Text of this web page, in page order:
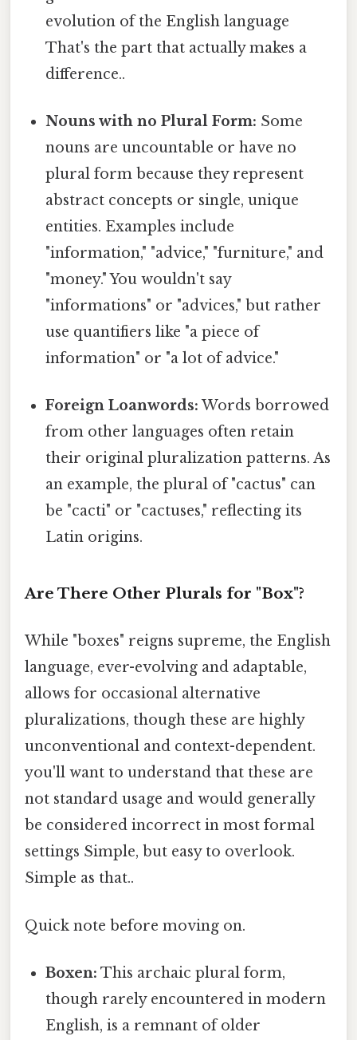
evolution of the English language
That's the part that actually makes a
difference..
Nouns with no Plural Form: Some
nouns are uncountable or have no
plural form because they represent
abstract concepts or single, unique
entities. Examples include
"information," "advice," "furniture," and
"money." You wouldn't say
"informations" or "advices," but rather
use quantifiers like "a piece of
information" or "a lot of advice."
Foreign Loanwords: Words borrowed
from other languages often retain
their original pluralization patterns. As
an example, the plural of "cactus" can
be "cacti" or "cactuses," reflecting its
Latin origins.
Are There Other Plurals for "Box"?
While "boxes" reigns supreme, the English
language, ever-evolving and adaptable,
allows for occasional alternative
pluralizations, though these are highly
unconventional and context-dependent.
you'll want to understand that these are
not standard usage and would generally
be considered incorrect in most formal
settings Simple, but easy to overlook.
Simple as that..
Quick note before moving on.
Boxen: This archaic plural form,
though rarely encountered in modern
English, is a remnant of older